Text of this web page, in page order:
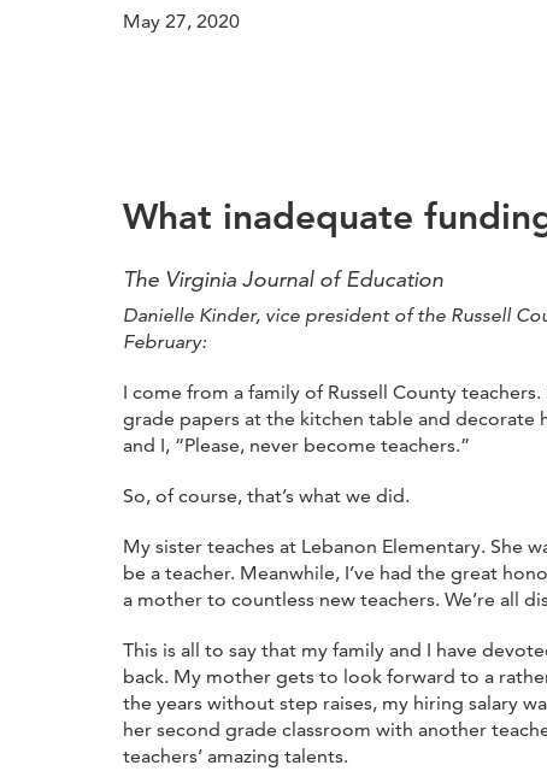
May 27, 2020
What inadequate
The Virginia Journal of Education
Danielle Kinder, vice president of the Russell
February:
I come from a family of Russell County
grade papers at the kitchen table and decorate
and I, “Please, never become teachers.”
So, of course, that’s what we did.
My sister teaches at Lebanon Elementary. She
be a teacher. Meanwhile, I’ve had the great
a mother to countless new teachers. We’re all
This is all to say that my family and I have
back. My mother gets to look forward to a
the years without step raises, my hiring salary
her second grade classroom with another
teachers’ amazing talents.